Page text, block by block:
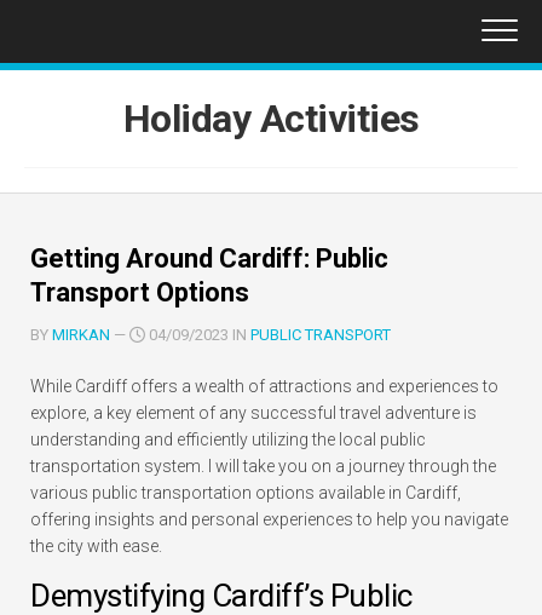
content
Holiday Activities
Getting Around Cardiff: Public
Transport Options
BY MIRKAN — 04/09/2023 IN PUBLIC TRANSPORT
While Cardiff offers a wealth of attractions and experiences to
explore, a key element of any successful travel adventure is
understanding and efficiently utilizing the local public
transportation system. I will take you on a journey through the
various public transportation options available in Cardiff,
offering insights and personal experiences to help you navigate
the city with ease.
Demystifying Cardiff’s Public